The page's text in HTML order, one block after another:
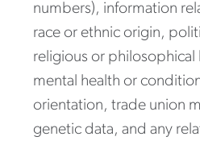
numbers), information
race or ethnic origin,
religious or philosophical
mental health or
orientation, trade union
genetic data, and any